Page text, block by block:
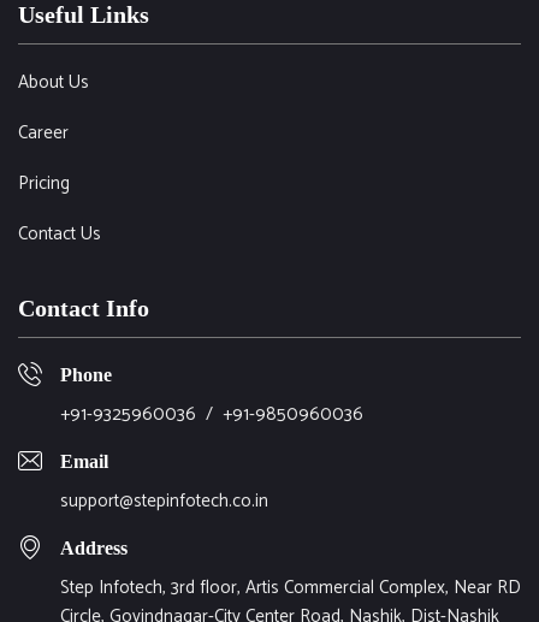
Useful Links
About Us
Career
Pricing
Contact Us
Contact Info
Phone
+91-9325960036 / +91-9850960036
Email
support@stepinfotech.co.in
Address
Step Infotech, 3rd floor, Artis Commercial Complex, Near RD